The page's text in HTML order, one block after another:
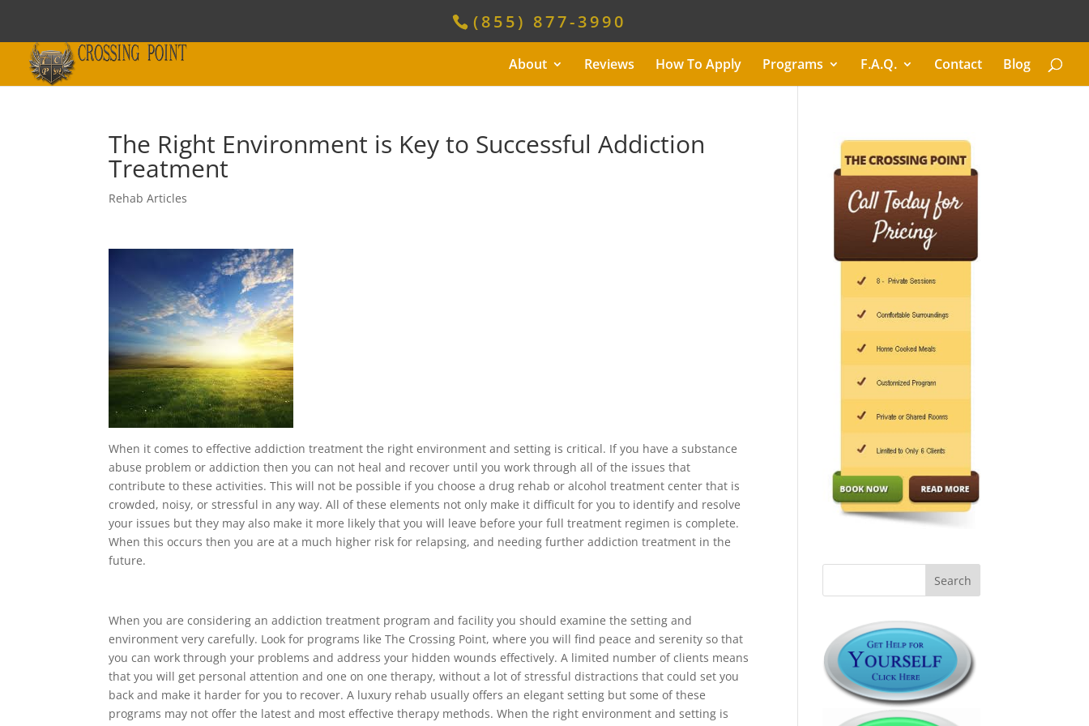
(855) 877-3990
About Reviews How To Apply Programs F.A.Q. Contact Blog
The Right Environment is Key to Successful Addiction
Treatment
Rehab Articles
When it comes to effective addiction treatment the right environment and setting is critical. If you have a substance
abuse problem or addiction then you can not heal and recover until you work through all of the issues that
contribute to these activities. This will not be possible if you choose a drug rehab or alcohol treatment center that is
crowded, noisy, or stressful in any way. All of these elements not only make it difficult for you to identify and resolve
your issues but they may also make it more likely that you will leave before your full treatment regimen is complete.
When this occurs then you are at a much higher risk for relapsing, and needing further addiction treatment in the
future.
When you are considering an addiction treatment program and facility you should examine the setting and
environment very carefully. Look for programs like The Crossing Point, where you will find peace and serenity so that
you can work through your problems and address your hidden wounds effectively. A limited number of clients means
that you will get personal attention and one on one therapy, without a lot of stressful distractions that could set you
back and make it harder for you to recover. A luxury rehab usually offers an elegant setting but some of these
programs may not offer the latest and most effective therapy methods. When the right environment and setting is